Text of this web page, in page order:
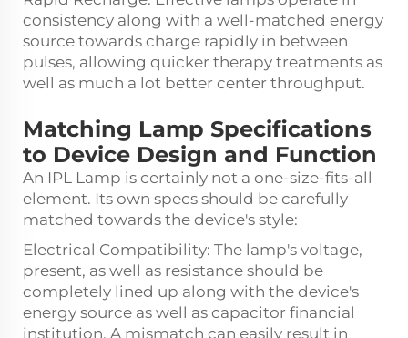
consistency along with a well-matched energy
source towards charge rapidly in between
pulses, allowing quicker therapy treatments as
well as much a lot better center throughput.
Matching Lamp Specifications
to Device Design and Function
An IPL Lamp is certainly not a one-size-fits-all
element. Its own specs should be carefully
matched towards the device's style:
Electrical Compatibility: The lamp's voltage,
present, as well as resistance should be
completely lined up along with the device's
energy source as well as capacitor financial
institution. A mismatch can easily result in